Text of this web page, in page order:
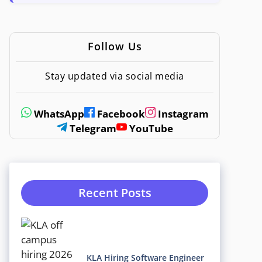
Follow Us
Stay updated via social media
WhatsApp Facebook
Instagram
Telegram
YouTube
Recent Posts
KLA Hiring Software Engineer